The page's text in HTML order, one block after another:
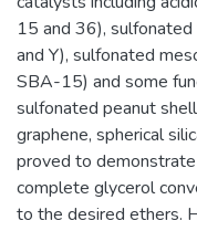
15 and 36),
and Y), sulfonated
SBA-15) and some
sulfonated peanut
graphene, spherical
proved to
complete glycerol
to the desired ethers.